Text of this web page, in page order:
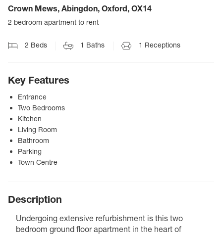
Crown Mews, Abingdon, Oxford, OX14
2 bedroom apartment to rent
2 Beds 1 Baths 1 Receptions
Key Features
Entrance
Two Bedrooms
Kitchen
Living Room
Bathroom
Parking
Town Centre
Description
Undergoing extensive refurbishment is this two
bedroom ground floor apartment in the heart of